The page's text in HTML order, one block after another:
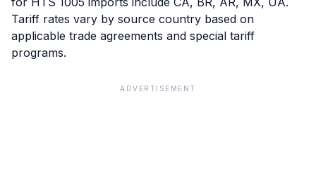
Tariff rates vary by source country based on
applicable trade agreements and special tariff
programs.
ADVERTISEMENT